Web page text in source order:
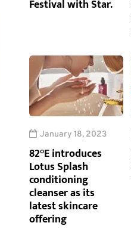
Festival with Star.
January 18, 2023
82°E introduces
Lotus Splash
conditioning
cleanser as its
latest skincare
offering